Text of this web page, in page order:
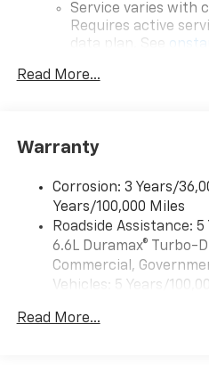
Service varies with
Requires active
data plan. See
Connected apps,
Natural voice
integration
Apple CarPlay
phones2
Android Auto
Read More...
Warranty
Corrosion: 3 Years/
Years/100,000 Miles
Roadside Assistance:
6.6L Duramax® Turbo-
Commercial,
Vehicles: 5 Years/
Duramax® Turbo-
Read More...